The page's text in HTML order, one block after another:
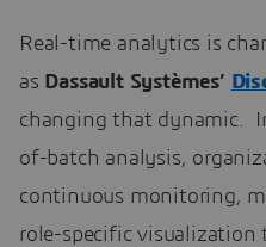
Real-time analytics is
as Dassault Systèmes’
changing that dynamic.
of-batch analysis,
continuous monitoring,
role-specific visualization